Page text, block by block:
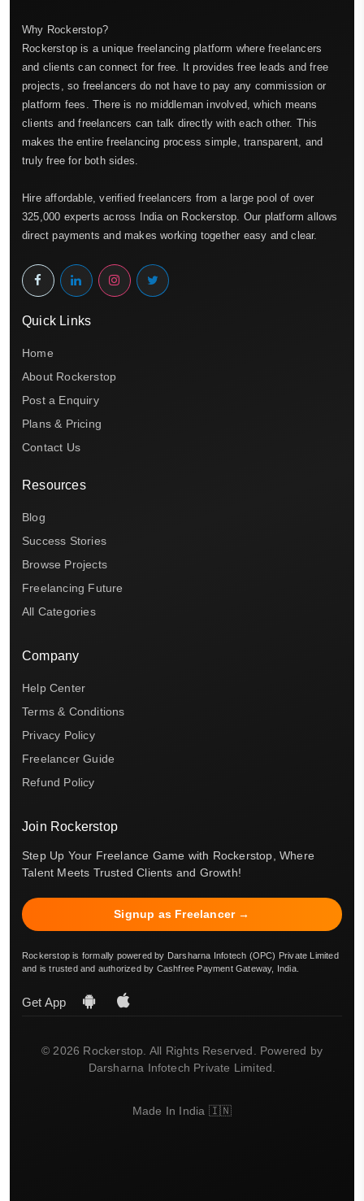
Why Rockerstop?
Rockerstop is a unique freelancing platform where freelancers
and clients can connect for free. It provides free leads and free
projects, so freelancers do not have to pay any commission or
platform fees. There is no middleman involved, which means
clients and freelancers can talk directly with each other. This
makes the entire freelancing process simple, transparent, and
truly free for both sides.
Hire affordable, verified freelancers from a large pool of over
325,000 experts across India on Rockerstop. Our platform allows
direct payments and makes working together easy and clear.
Quick Links
Home
About Rockerstop
Post a Enquiry
Plans & Pricing
Contact Us
Resources
Blog
Success Stories
Browse Projects
Freelancing Future
All Categories
Company
Help Center
Terms & Conditions
Privacy Policy
Freelancer Guide
Refund Policy
Join Rockerstop
Step Up Your Freelance Game with Rockerstop, Where
Talent Meets Trusted Clients and Growth!
Signup as Freelancer →
Rockerstop is formally powered by Darsharna Infotech (OPC) Private Limited
and is trusted and authorized by Cashfree Payment Gateway, India.
Get App
© 2026 Rockerstop. All Rights Reserved. Powered by
Darsharna Infotech Private Limited.
Made In India 🇮🇳